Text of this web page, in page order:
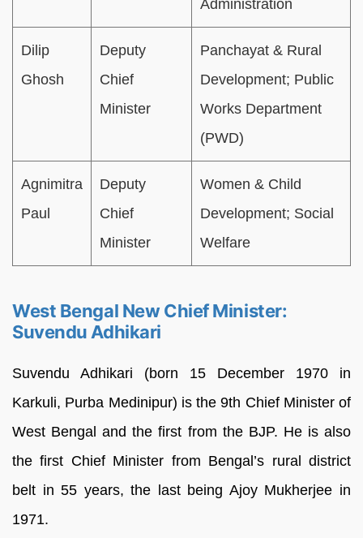
Administration
Dilip
Ghosh
Deputy
Chief
Minister
Panchayat & Rural
Development; Public
Works Department
(PWD)
Agnimitra
Paul
Deputy
Chief
Minister
Women & Child
Development; Social
Welfare
West Bengal New Chief Minister:
Suvendu Adhikari
Suvendu Adhikari (born 15 December 1970 in
Karkuli, Purba Medinipur) is the 9th Chief Minister of
West Bengal and the first from the BJP. He is also
the first Chief Minister from Bengal’s rural district
belt in 55 years, the last being Ajoy Mukherjee in
1971.